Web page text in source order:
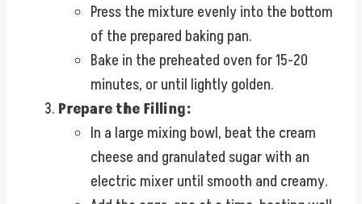
Press the mixture evenly into the bottom
of the prepared baking pan.
Bake in the preheated oven for 15-20
minutes, or until lightly golden.
Prepare the Filling:
In a large mixing bowl, beat the cream
cheese and granulated sugar with an
electric mixer until smooth and creamy.